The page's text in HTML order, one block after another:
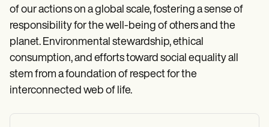
of our actions on a global scale, fostering a sense of
responsibility for the well-being of others and the
planet. Environmental stewardship, ethical
consumption, and efforts toward social equality all
stem from a foundation of respect for the
interconnected web of life.